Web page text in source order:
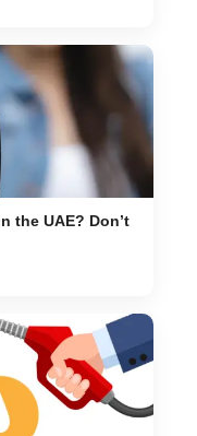
the UAE? Don’t